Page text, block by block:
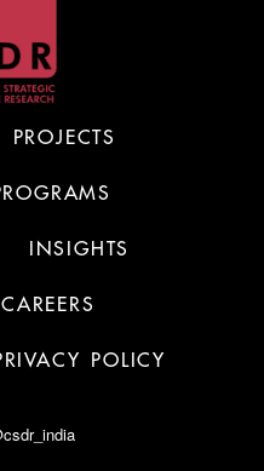
PROJECTS
INSIGHTS
CAREERS
POLICY